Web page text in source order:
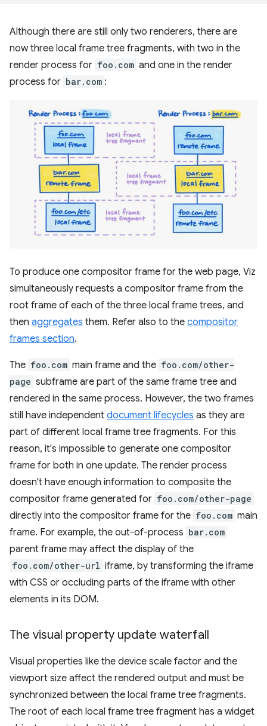
Although there are still only two renderers, there are
now three local frame tree fragments, with two in the
render process for foo.com and one in the render
process for bar.com :
To produce one compositor frame for the web page, Viz
simultaneously requests a compositor frame from the
root frame of each of the three local frame trees, and
then aggregates them. Refer also to the compositor
frames section.
The foo.com main frame and the foo.com/other-
page subframe are part of the same frame tree and
rendered in the same process. However, the two frames
still have independent document lifecycles as they are
part of different local frame tree fragments. For this
reason, it's impossible to generate one compositor
frame for both in one update. The render process
doesn't have enough information to composite the
compositor frame generated for foo.com/other-page
directly into the compositor frame for the foo.com main
frame. For example, the out-of-process bar.com
parent frame may affect the display of the
foo.com/other-url iframe, by transforming the iframe
with CSS or occluding parts of the iframe with other
elements in its DOM.
The visual property update waterfall
Visual properties like the device scale factor and the
viewport size affect the rendered output and must be
synchronized between the local frame tree fragments.
The root of each local frame tree fragment has a widget